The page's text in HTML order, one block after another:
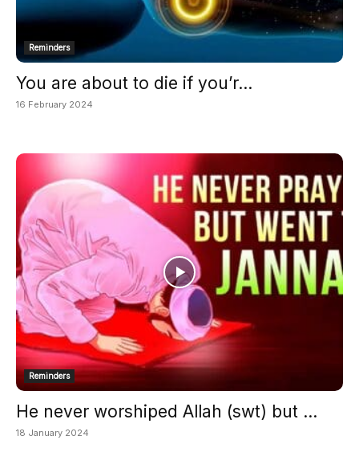
Reminders
You are about to die if you’r...
16 February 2024
Reminders
He never worshiped Allah (swt) but ...
18 January 2024